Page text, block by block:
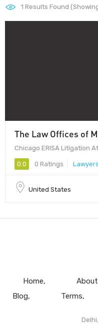
1 Results Found
The Law Offices of
Chicago ERISA Litigation
0.0 0 Ratings Lawyers
United States
Home
Blog
Terms